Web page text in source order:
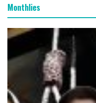
Monthlies